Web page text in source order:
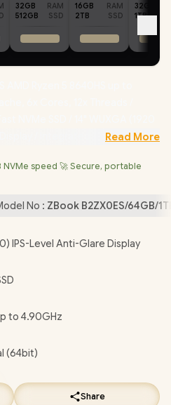
32GB
RAM
512GB
SSD
16GB
RAM
2TB
SSD
32GB
1TB
/ Integrated AMD Radeon
/ 5MP Camera / 2x USB Type-A
/ 1x HDMI / 1x Headphone &
SIM Card Tray / Fingerprint Reader
64GB/1TB]
/ 3 YEARS
Read More
NVMe speed 🚀 Secure, portable
No : ZBook B2ZX0ES/64GB/
IPS-Level Anti-Glare Display
to 4.90GHz
(64bit)
Share